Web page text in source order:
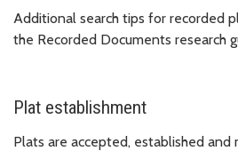
Additional search tips for recorded
the Recorded Documents research
Plat establishment
Plats are accepted, established and